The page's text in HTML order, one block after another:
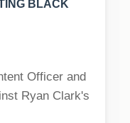
BLACK
Officer and
Ryan Clark's